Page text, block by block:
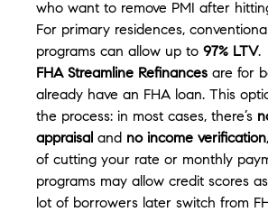
who want to remove PMI after
For primary residences,
programs can allow up to 97% LTV.
FHA Streamline Refinances are for
already have an FHA loan. This
the process: in most cases, there’s
appraisal and no income verification
of cutting your rate or monthly
programs may allow credit scores
lot of borrowers later switch from